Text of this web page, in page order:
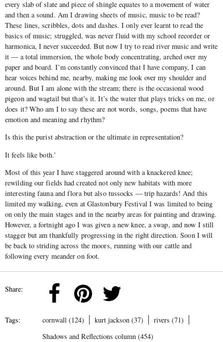
every slab of slate and piece of shingle equates to a movement of water
and then a sound. Am I drawing sheets of music, music to be read?
These lines, scribbles, dots and dashes. I only ever learnt to read the
basics of music; struggled, was never fluid with my school recorder or
harmonica, I never succeeded. But now I try to read river music and write
it — a total immersion, the whole body concentrating, arched over my
paper and board. I’m constantly convinced that I have company, I can
hear voices behind me, nearby, making me look over my shoulder and
around. But I am alone with the stream; there is the occasional wood
pigeon and wagtail but that’s it. It’s the water that plays tricks on me, or
does it? Who am I to say these are not words, songs, poems that have
emotion and meaning and rhythm?
Is this the purist abstraction or the ultimate in representation?
It feels like both.’
Most of this year I have staggered around with a knackered knee;
rewilding our fields had created not only new habitats with more
interesting fauna and flora but also tussocks — trip hazards! And this
limited my walking, even at Glastonbury Festival I was limited to being
on only the main stages and in the nearby areas for painting and drawing.
However, a fortnight ago I was given a new knee, a swap, and now I still
stagger but am thankfully progressing in the right direction. Soon I will
be back to striding across the moors, running with our cattle and
following every meander on foot.
Share:
Tags: cornwall (124) kurt jackson (37)
rivers (71)
Shadows and Reflections column (454)